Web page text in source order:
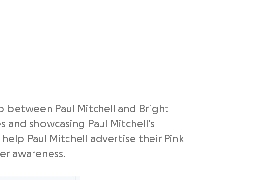
between Paul Mitchell and Bright
showcasing Paul Mitchell’s
Paul Mitchell advertise their Pink
awareness.